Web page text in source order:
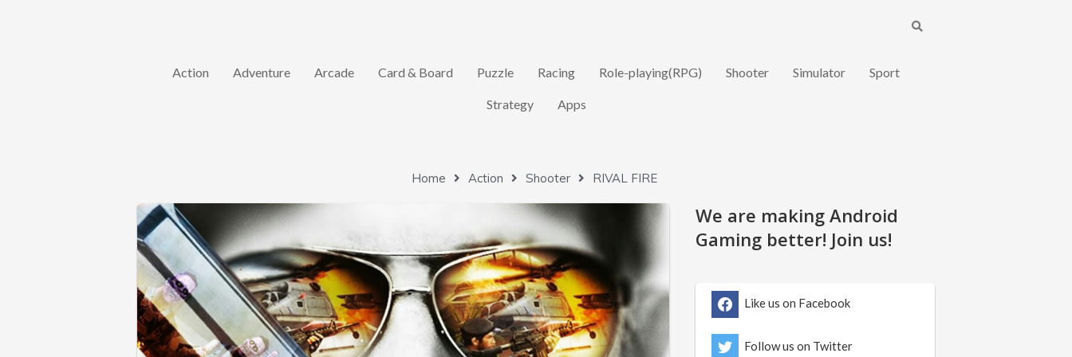
Action Adventure Arcade Card & Board Puzzle Racing Role-playing(RPG) Shooter Simulator Sport
Strategy Apps
Home Action Shooter RIVAL FIRE
We are making Android
Gaming better! Join us!
Like us on Facebook
Follow us on Twitter